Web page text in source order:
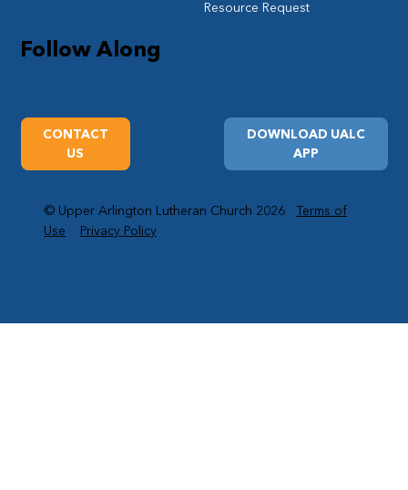
Follow Along
DOWNLOAD UALC
APP
CONTACT
US
Resource Request
© Upper Arlington Lutheran Church 2026Terms of
Use
Privacy Policy